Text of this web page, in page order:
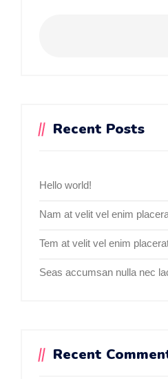
Recent Posts
Hello world!
Nam at velit vel enim
Tem at velit vel enim
Seas accumsan nulla nec
Recent